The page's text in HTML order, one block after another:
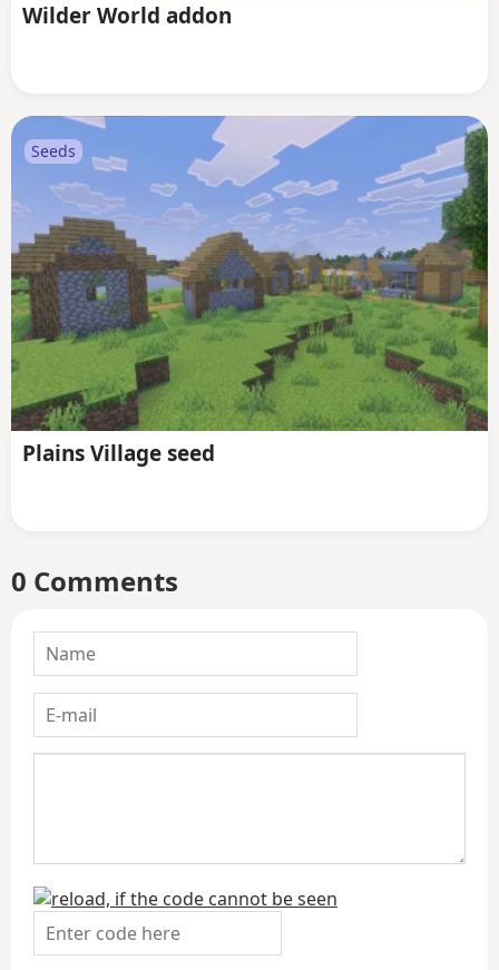
Wilder World addon
Seeds
Plains Village seed
0 Comments